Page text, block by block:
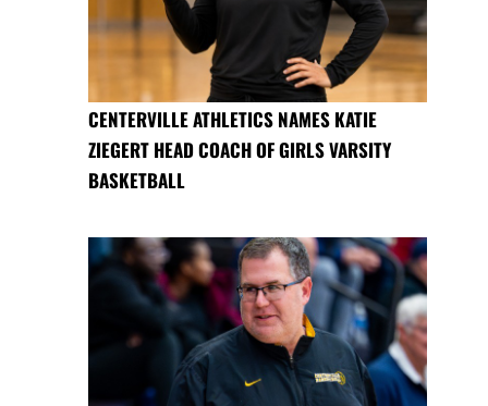
CENTERVILLE ATHLETICS NAMES KATIE
ZIEGERT HEAD COACH OF GIRLS VARSITY
BASKETBALL